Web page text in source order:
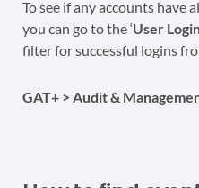
To see if any accounts have
you can go to the ‘User
filter for successful logins
GAT+ > Audit &